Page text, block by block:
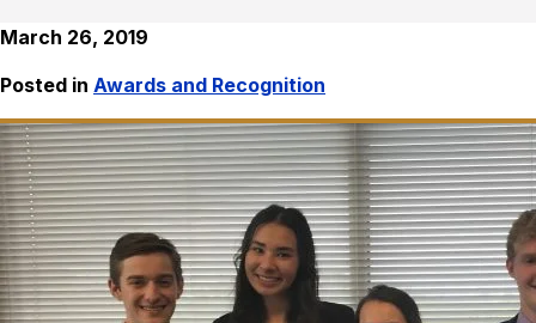
March 26, 2019
Posted in Awards and Recognition